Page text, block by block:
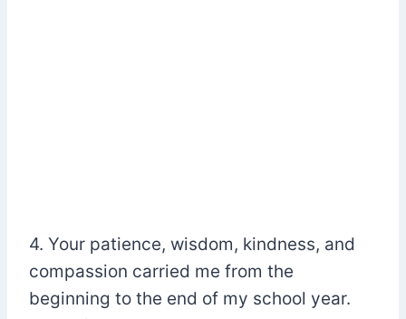
4. Your patience, wisdom, kindness, and
compassion carried me from the
beginning to the end of my school year.